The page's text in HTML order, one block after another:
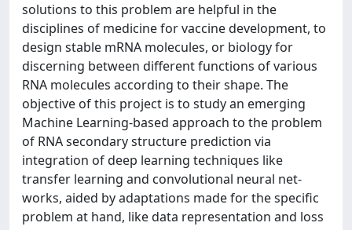
solutions to this problem are helpful in the
disciplines of medicine for vaccine development, to
design stable mRNA molecules, or biology for
discerning between different functions of various
RNA molecules according to their shape. The
objective of this project is to study an emerging
Machine Learning-based approach to the problem
of RNA secondary structure prediction via
integration of deep learning techniques like
transfer learning and convolutional neural net-
works, aided by adaptations made for the specific
problem at hand, like data representation and loss